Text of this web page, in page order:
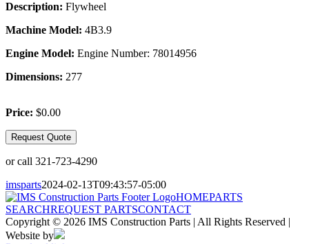
Description: Flywheel
Machine Model: 4B3.9
Engine Model: Engine Number: 78014956
Dimensions: 277
Price: $0.00
Request Quote
or call 321-723-4290
imsparts2024-02-13T09:43:57-05:00
HOMEPARTS
SEARCHREQUEST PARTSCONTACT
Copyright © 2026 IMS Construction Parts | All Rights Reserved |
Website by